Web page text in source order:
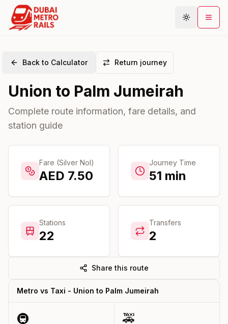
Plan Journey
Stations
Connections
Guides
Community
Back to Calculator Return journey
Union to Palm Jumeirah
Complete route information, fare details, and
station guide
Fare (Silver Nol)
AED 7.50
Journey Time
51 min
Stations
22
Transfers
2
Share this route
Metro vs Taxi - Union to Palm Jumeirah
🚇 🚕